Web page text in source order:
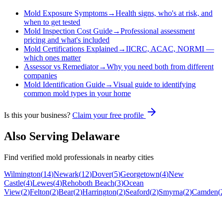
Mold Exposure Symptoms→Health signs, who's at risk, and
when to get tested
Mold Inspection Cost Guide→Professional assessment
pricing and what's included
Mold Certifications Explained→IICRC, ACAC, NORMI —
which ones matter
Assessor vs Remediator→Why you need both from different
companies
Mold Identification Guide→Visual guide to identifying
common mold types in your home
Is this your business? Claim your free profile
Also Serving Delaware
Find verified mold professionals in nearby cities
Wilmington(14)Newark(12)Dover(5)Georgetown(4)New
Castle(4)Lewes(4)Rehoboth Beach(3)Ocean
View(2)Felton(2)Bear(2)Harrington(2)Seaford(2)Smyrna(2)Camden(